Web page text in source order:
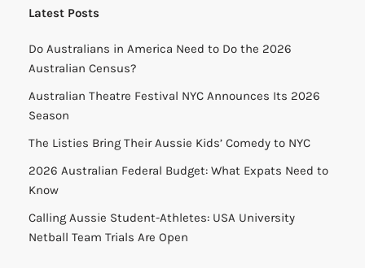
Latest Posts
Do Australians in America Need to Do the 2026
Australian Census?
Australian Theatre Festival NYC Announces Its 2026
Season
The Listies Bring Their Aussie Kids’ Comedy to NYC
2026 Australian Federal Budget: What Expats Need to
Know
Calling Aussie Student-Athletes: USA University
Netball Team Trials Are Open